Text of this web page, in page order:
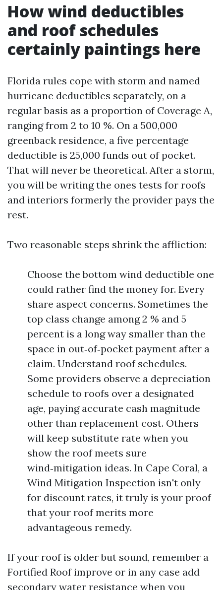
How wind deductibles
and roof schedules
certainly paintings here
Florida rules cope with storm and named
hurricane deductibles separately, on a
regular basis as a proportion of Coverage A,
ranging from 2 to 10 %. On a 500,000
greenback residence, a five percentage
deductible is 25,000 funds out of pocket.
That will never be theoretical. After a storm,
you will be writing the ones tests for roofs
and interiors formerly the provider pays the
rest.
Two reasonable steps shrink the affliction:
Choose the bottom wind deductible one
could rather find the money for. Every
share aspect concerns. Sometimes the
top class change among 2 % and 5
percent is a long way smaller than the
space in out‑of‑pocket payment after a
claim. Understand roof schedules.
Some providers observe a depreciation
schedule to roofs over a designated
age, paying accurate cash magnitude
other than replacement cost. Others
will keep substitute rate when you
show the roof meets sure
wind‑mitigation ideas. In Cape Coral, a
Wind Mitigation Inspection isn't only
for discount rates, it truly is your proof
that your roof merits more
advantageous remedy.
If your roof is older but sound, remember a
Fortified Roof improve or in any case add
secondary water resistance when you